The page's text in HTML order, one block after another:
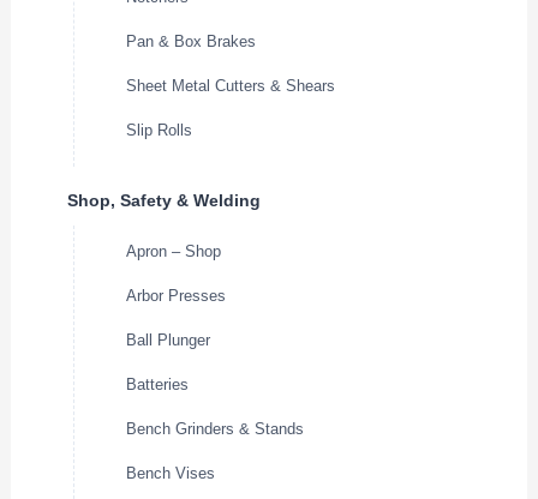
Pan & Box Brakes
Sheet Metal Cutters & Shears
Slip Rolls
Shop, Safety & Welding
Apron – Shop
Arbor Presses
Ball Plunger
Batteries
Bench Grinders & Stands
Bench Vises